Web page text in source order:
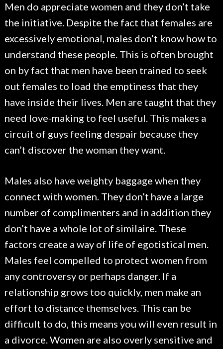
Men do appreciate women and they don’t take
the initiative. Despite the fact that females are
excessively emotional, males don’t know how to
understand these people. This is often brought
on by fact that men have been trained to seek
out females to load the emptiness that they
have inside their lives. Men are taught that they
need love-making to feel useful. This makes a
circuit of guys feeling despair because they
can’t discover the woman they want.
Males also have weighty baggage when they
connect with women. They don’t have a large
number of complimenters and in addition they
don’t have a whole lot of similaire. These
factors create a way of life of egotistical men.
Males feel compelled to protect women from
any controversy or perhaps danger. If a
relationship grows too quickly, men make an
effort to distance themselves. This can be
difficult to do, this means you will even result in
a divorce. Women are also overly sensitive and